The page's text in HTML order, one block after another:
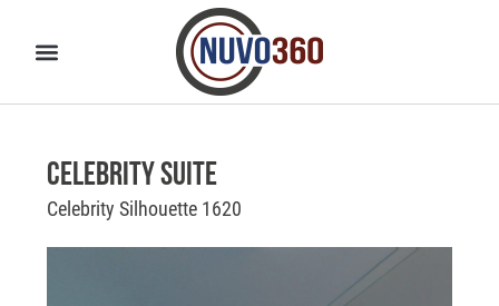
Celebrity Suite
Celebrity Silhouette 1620